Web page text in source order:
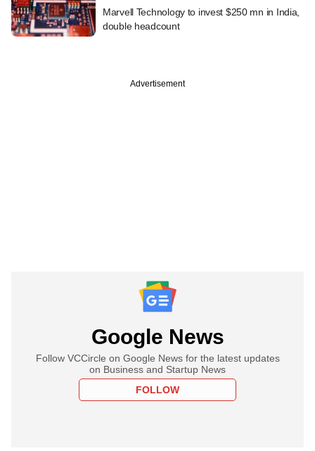
Marvell Technology to invest $250 mn in India,
double headcount
Advertisement
Google News
Follow VCCircle on Google News for the latest updates
on Business and Startup News
FOLLOW